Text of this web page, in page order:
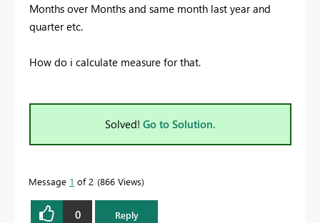
Months over Months and same month last year and
quarter etc.
How do i calculate measure for that.
Solved! Go to Solution.
Message 1 of 2 866 Views
0 Reply